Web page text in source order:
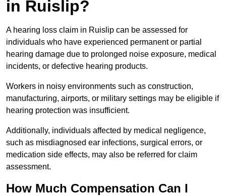
in Ruislip?
A hearing loss claim in Ruislip can be assessed for
individuals who have experienced permanent or partial
hearing damage due to prolonged noise exposure, medical
incidents, or defective hearing products.
Workers in noisy environments such as construction,
manufacturing, airports, or military settings may be eligible if
hearing protection was insufficient.
Additionally, individuals affected by medical negligence,
such as misdiagnosed ear infections, surgical errors, or
medication side effects, may also be referred for claim
assessment.
How Much Compensation Can I